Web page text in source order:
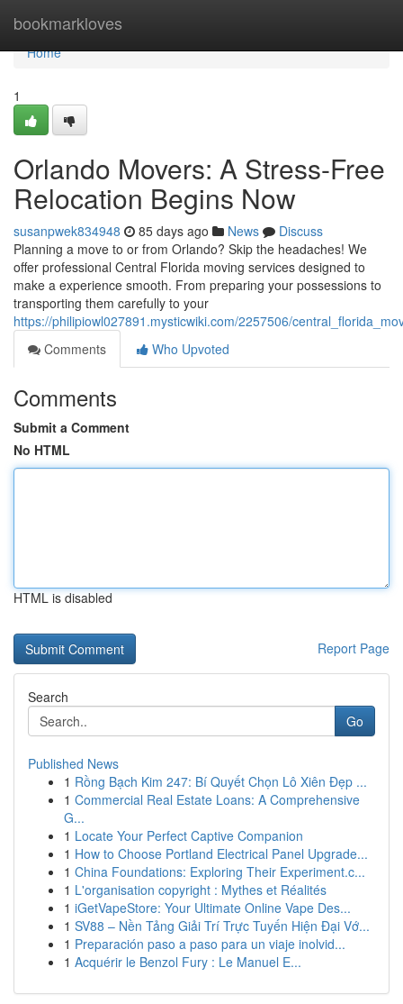
bookmarkloves
Home
Home
1
Orlando Movers: A Stress-Free
Relocation Begins Now
susanpwek834948 85 days ago News
Discuss
Planning a move to or from Orlando? Skip the headaches! We
offer professional Central Florida moving services designed to
make a experience smooth. From preparing your possessions to
transporting them carefully to your
https://philipiowl027891.mysticwiki.com/2257506/
Comments
Who Upvoted
Comments
Submit a Comment
No HTML
HTML is disabled
Report Page
Search
Go
Published News
1 Rồng Bạch Kim 247: Bí Quyết Chọn Lô Xiên Đẹp ...
1 Commercial Real Estate Loans: A Comprehensive
G...
1 Locate Your Perfect Captive Companion
1 How to Choose Portland Electrical Panel Upgrade...
1 China Foundations: Exploring Their Experiment.c...
1 L'organisation copyright : Mythes et Réalités
1 iGetVapeStore: Your Ultimate Online Vape Des...
1 SV88 – Nền Tảng Giải Trí Trực Tuyến Hiện Đại Vớ...
1 Preparación paso a paso para un viaje inolvid...
1 Acquérir le Benzol Fury : Le Manuel E...